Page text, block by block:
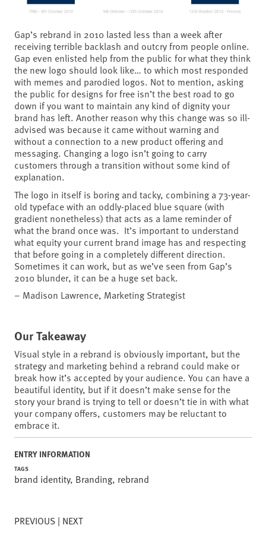
Gap’s rebrand in 2010 lasted less than a week after
receiving terrible backlash and outcry from people online.
Gap even enlisted help from the public for what they think
the new logo should look like… to which most responded
with memes and parodied logos. Not to mention, asking
the public for designs for free isn’t the best road to go
down if you want to maintain any kind of dignity your
brand has left. Another reason why this change was so ill-
advised was because it came without warning and
without a connection to a new product offering and
messaging. Changing a logo isn’t going to carry
customers through a transition without some kind of
explanation.
The logo in itself is boring and tacky, combining a 73-year-
0ld typeface with an oddly-placed blue square (with
gradient nonetheless) that acts as a lame reminder of
what the brand once was. It’s important to understand
what equity your current brand image has and respecting
that before going in a completely different direction.
Sometimes it can work, but as we’ve seen from Gap’s
2010 blunder, it can be a huge set back.
– Madison Lawrence, Marketing Strategist
Our Takeaway
Visual style in a rebrand is obviously important, but the
strategy and marketing behind a rebrand could make or
break how it’s accepted by your audience. You can have a
beautiful identity, but if it doesn’t make sense for the
story your brand is trying to tell or doesn’t tie in with what
your company offers, customers may be reluctant to
embrace it.
ENTRY INFORMATION
TAGS
brand identity, Branding, rebrand
PREVIOUS NEXT